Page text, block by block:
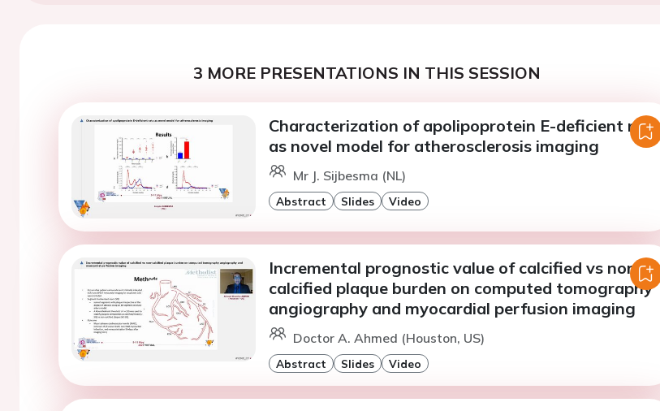
3 MORE PRESENTATIONS IN THIS SESSION
Characterization of apolipoprotein E-deficient rats
as novel model for atherosclerosis imaging
Mr J. Sijbesma (NL)
Abstract Slides Video
Incremental prognostic value of calcified vs non-
calcified plaque burden on computed tomography
angiography and myocardial perfusion imaging
Doctor A. Ahmed (Houston, US)
Abstract Slides Video